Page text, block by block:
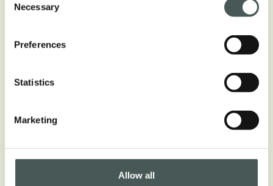
Selection
Necessary
Preferences
Statistics
Marketing
Allow all
PILE HEIGHT
± 450 g/m²
Download
TECHNICAL SHEET